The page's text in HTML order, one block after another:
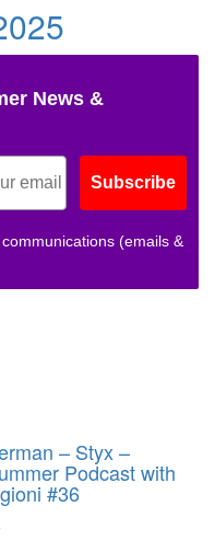
News &
Subscribe
(emails &
– Styx –
Podcast with
#36